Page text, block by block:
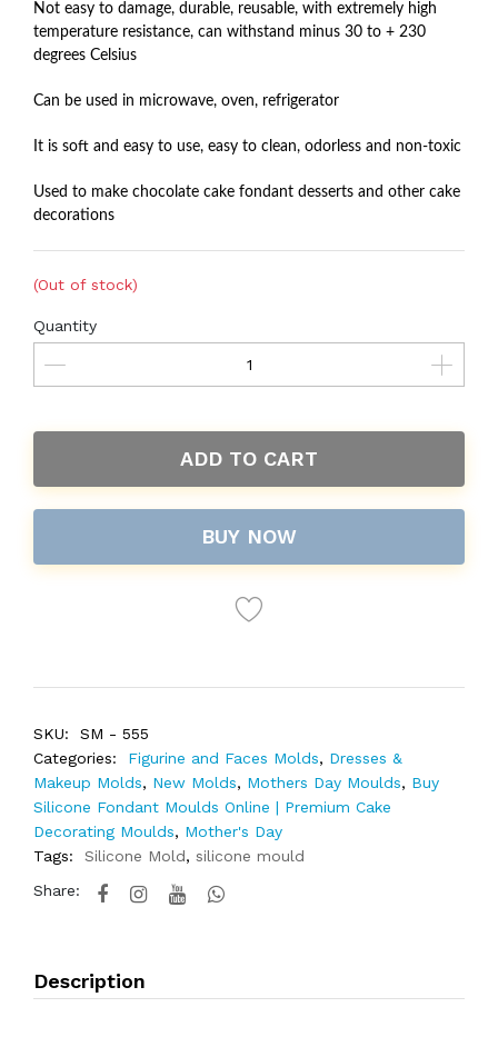
Not easy to damage, durable, reusable, with extremely high
temperature resistance, can withstand minus 30 to + 230
degrees Celsius
Can be used in microwave, oven, refrigerator
It is soft and easy to use, easy to clean, odorless and non-toxic
Used to make chocolate cake fondant desserts and other cake
decorations
(Out of stock)
Quantity
ADD TO CART
BUY NOW
SKU:
SM - 555
Categories:
Figurine and Faces Molds, Dresses &
Makeup Molds, New Molds, Mothers Day Moulds, Buy
Silicone Fondant Moulds Online | Premium Cake
Decorating Moulds, Mother's Day
Tags:
Silicone Mold, silicone mould
Share:
Description